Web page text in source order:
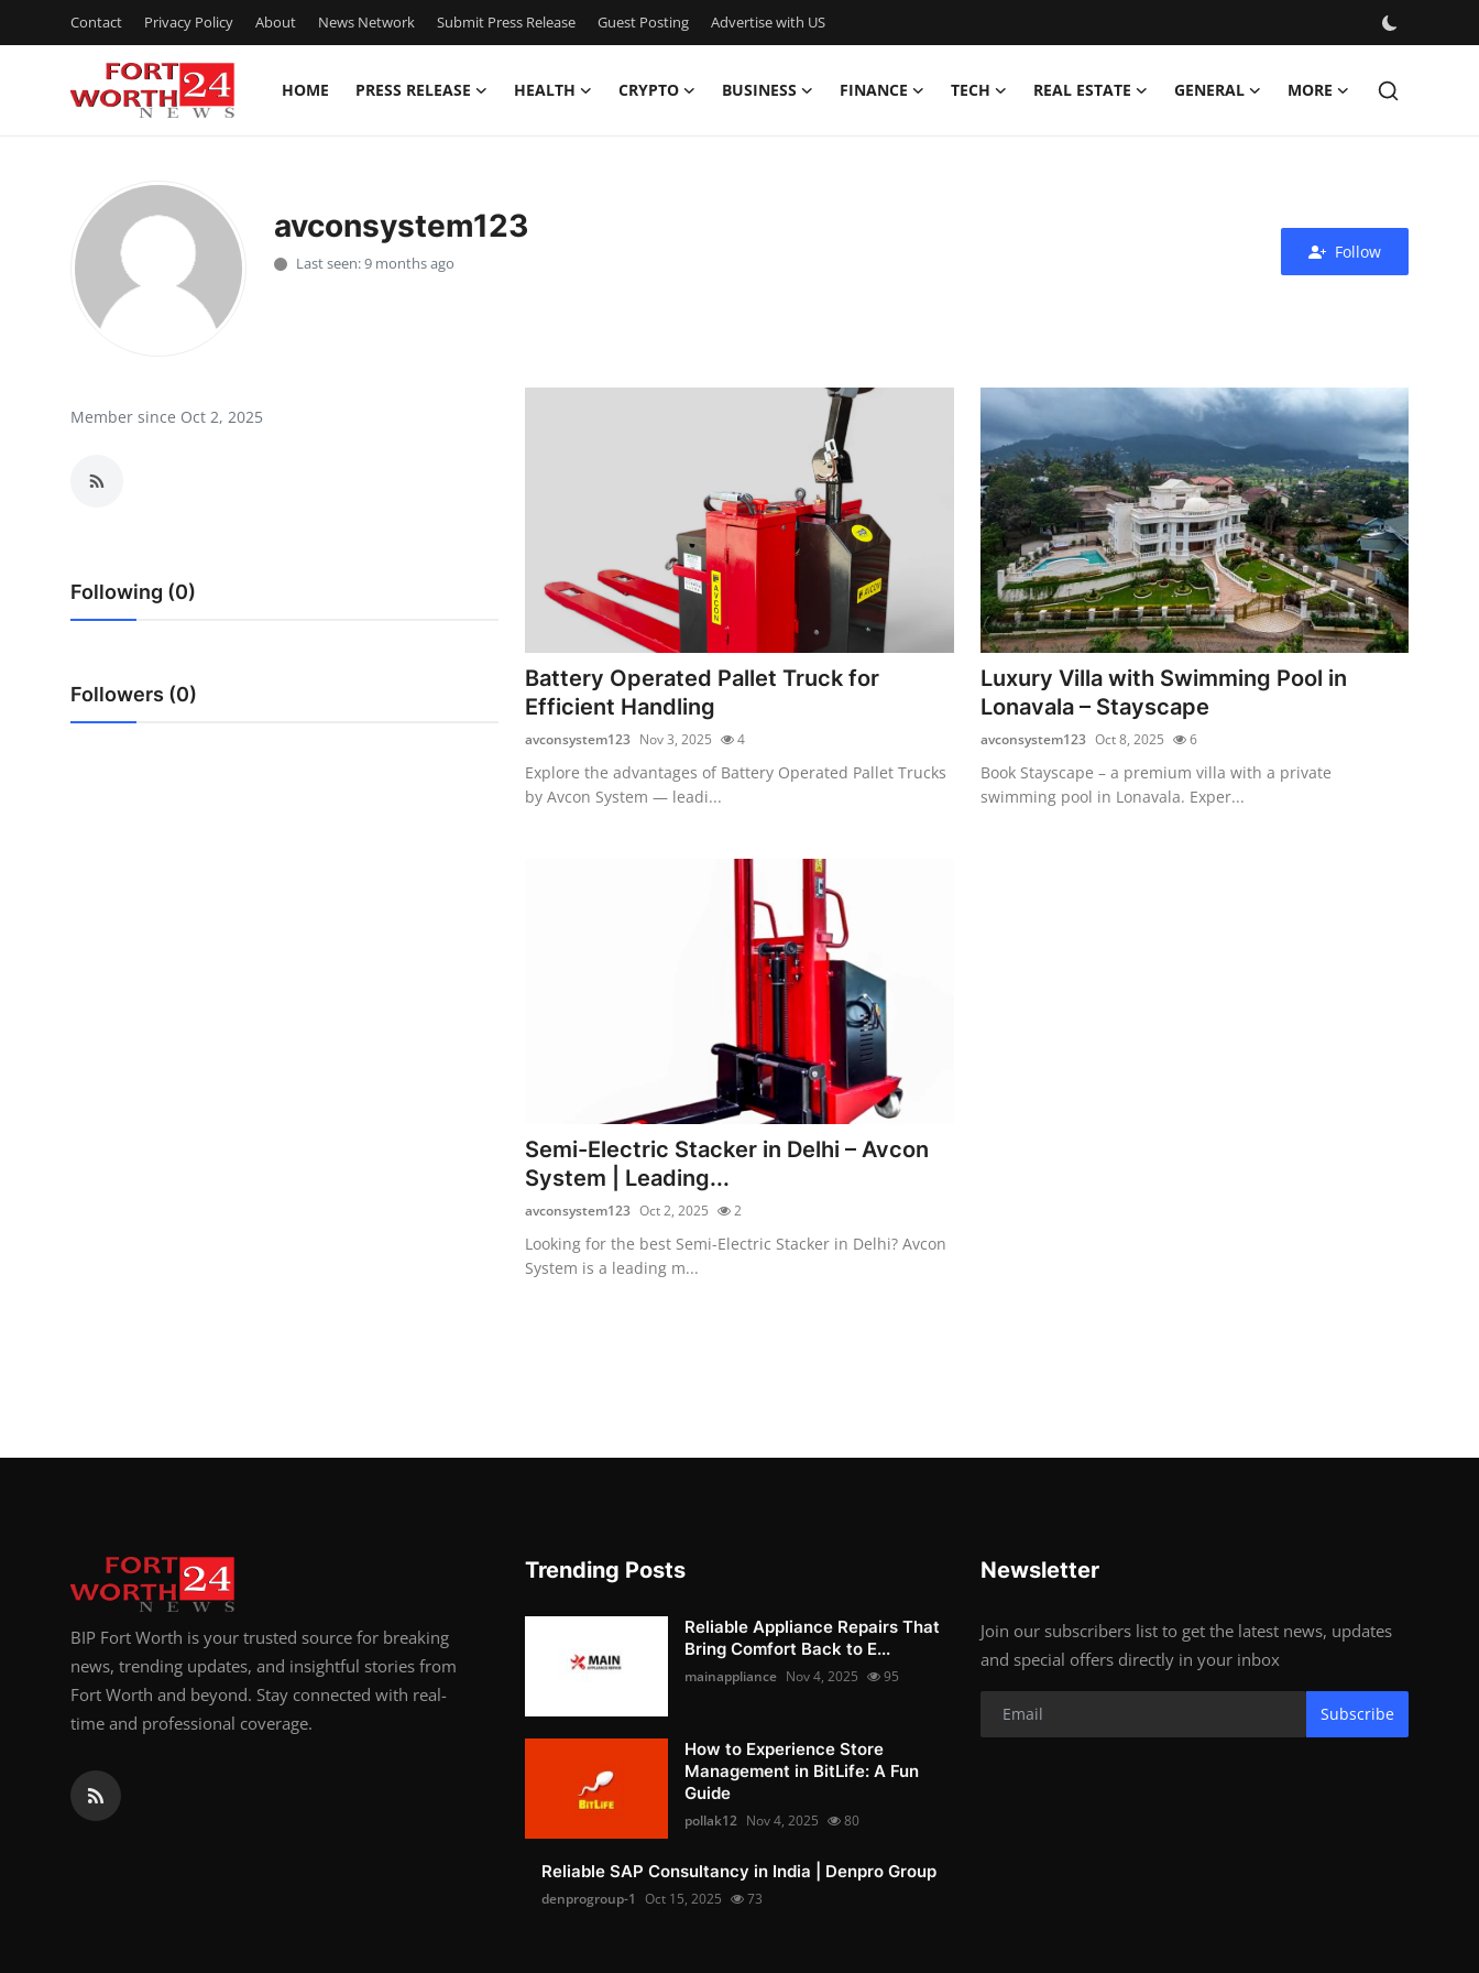
Contact Privacy Policy About News Network Submit Press Release Guest Posting Advertise with US
HOME PRESS RELEASE HEALTH CRYPTO BUSINESS FINANCE TECH REAL ESTATE GENERAL MORE
Press Release
Privacy Policy
News Network
Advertise with US
Crypto
avconsystem123
Last seen: 9 months ago
Follow
Member since Oct 2, 2025
Following (0)
Followers (0)
Battery Operated Pallet Truck for
Efficient Handling
avconsystem123 Nov 3, 2025 4
Explore the advantages of Battery Operated Pallet Trucks
by Avcon System — leadi...
Luxury Villa with Swimming Pool in
Lonavala – Stayscape
avconsystem123 Oct 8, 2025 6
Book Stayscape – a premium villa with a private
swimming pool in Lonavala. Exper...
Semi-Electric Stacker in Delhi – Avcon
System | Leading...
avconsystem123 Oct 2, 2025 2
Looking for the best Semi-Electric Stacker in Delhi? Avcon
System is a leading m...
BIP Fort Worth is your trusted source for breaking
news, trending updates, and insightful stories from
Fort Worth and beyond. Stay connected with real-
time and professional coverage.
Trending Posts
Reliable Appliance Repairs That
Bring Comfort Back to E...
mainappliance Nov 4, 2025 95
How to Experience Store
Management in BitLife: A Fun
Guide
pollak12 Nov 4, 2025 80
Reliable SAP Consultancy in India | Denpro Group
denprogroup-1 Oct 15, 2025 73
Newsletter
Join our subscribers list to get the latest news, updates
and special offers directly in your inbox
Subscribe